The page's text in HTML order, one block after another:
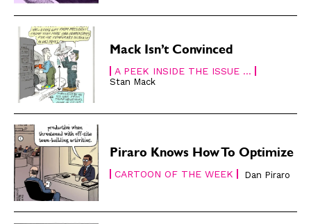
Love
Modern Life
Easy Laughs
Gift Shop
About
Love
Modern Life
Easy Laughs
Gift Shop
About
Mack Isn’t Convinced
A PEEK INSIDE THE ISSUE ...
Stan Mack
Piraro Knows How To Optimize
CARTOON OF THE WEEK Dan Piraro